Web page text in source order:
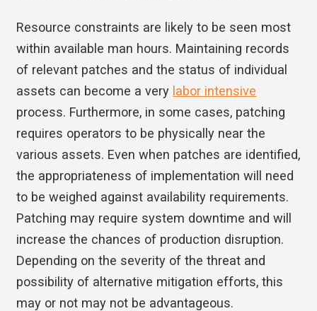
Resource constraints are likely to be seen most
within available man hours. Maintaining records
of relevant patches and the status of individual
assets can become a very labor intensive
process. Furthermore, in some cases, patching
requires operators to be physically near the
various assets. Even when patches are identified,
the appropriateness of implementation will need
to be weighed against availability requirements.
Patching may require system downtime and will
increase the chances of production disruption.
Depending on the severity of the threat and
possibility of alternative mitigation efforts, this
may or not may not be advantageous.